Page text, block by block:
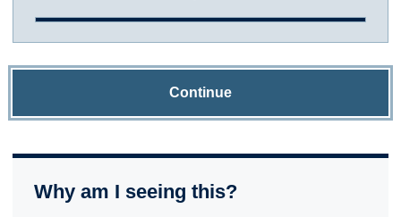
Continue
Why am I seeing this?